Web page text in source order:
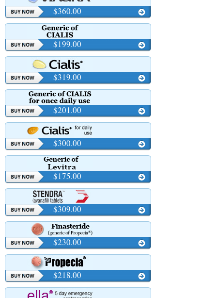
$360.00
$199.00
$319.00
$201.00
$300.00
$175.00
$309.00
$230.00
$218.00